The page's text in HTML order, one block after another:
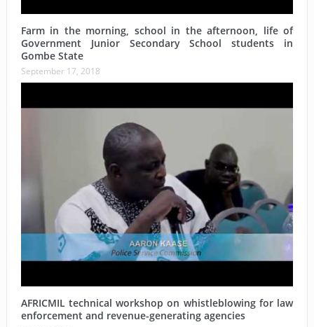
Farm in the morning, school in the afternoon, life of
Government Junior Secondary School students in
Gombe State
September 17, 2018
AFRICMIL technical workshop on whistleblowing for law
enforcement and revenue-generating agencies